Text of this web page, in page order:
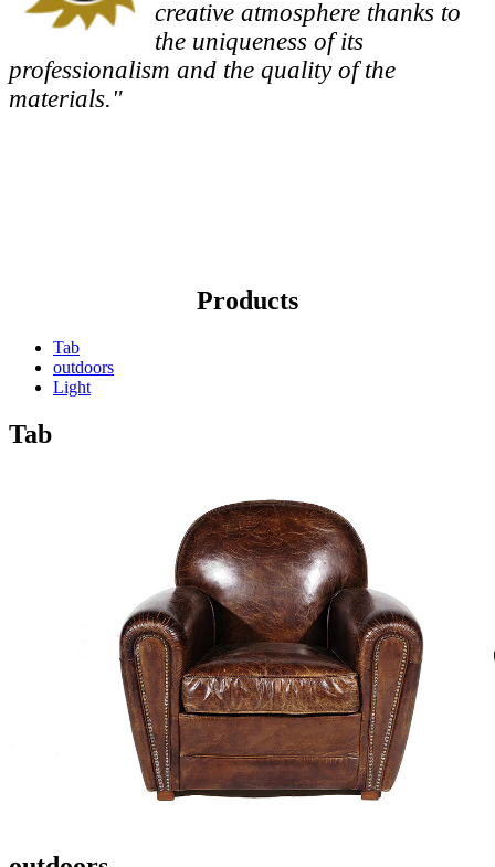
creative atmosphere thanks to
the uniqueness of its
professionalism and the quality of the
materials."
Products
Tab
outdoors
Light
Tab